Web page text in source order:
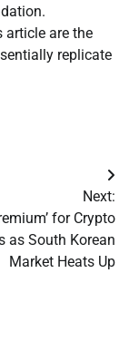
article are the
replicate
Next:
for Crypto
as South Korean
Market Heats Up